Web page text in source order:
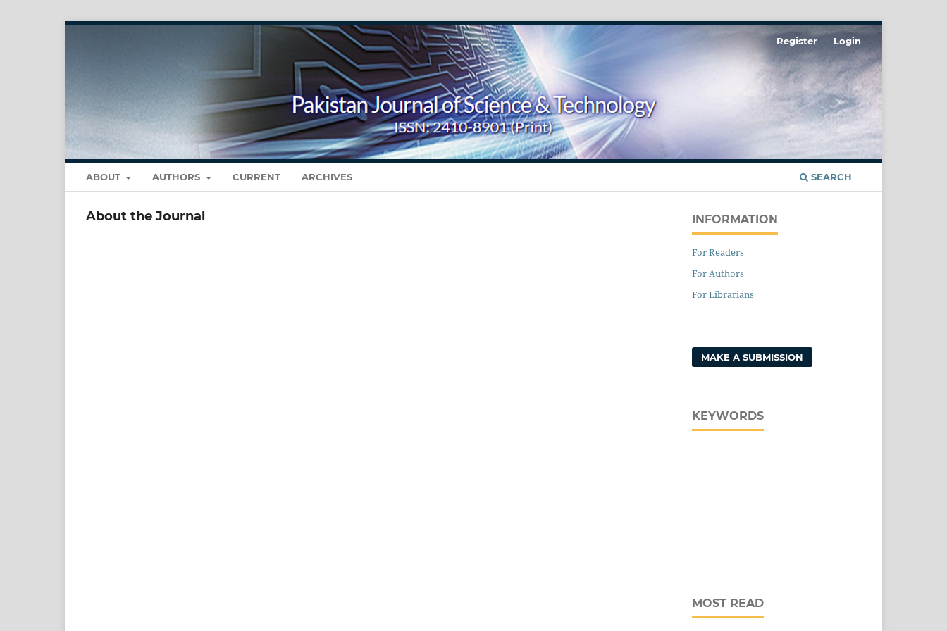
ABOUT AUTHORS CURRENT ARCHIVES SEARCH
Register Login
About the Journal INFORMATION
For Readers
For Authors
For Librarians
MAKE A SUBMISSION
KEYWORDS
MOST READ